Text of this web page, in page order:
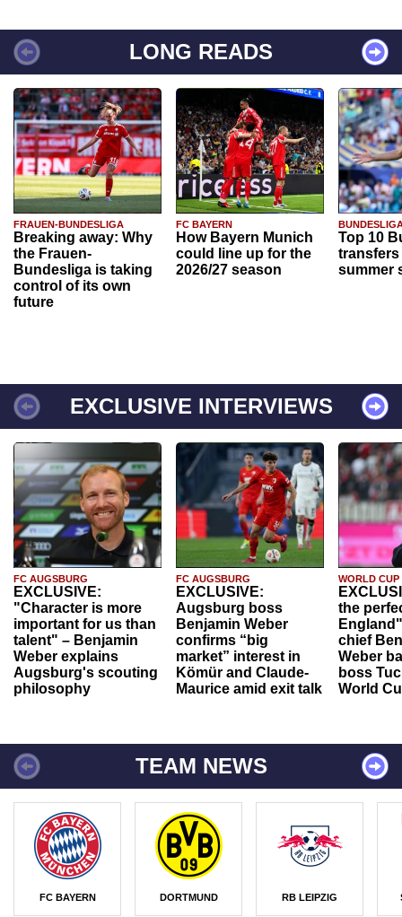
LONG READS
FRAUEN-BUNDESLIGA
Breaking away: Why
the Frauen-
Bundesliga is taking
control of its own
future
FC BAYERN
How Bayern Munich
could line up for the
2026/27 season
Top 10
transfers
summer
EXCLUSIVE INTERVIEWS
FC AUGSBURG
EXCLUSIVE:
"Character is more
important for us than
talent" – Benjamin
Weber explains
Augsburg's scouting
philosophy
FC AUGSBURG
EXCLUSIVE:
Augsburg boss
Benjamin Weber
confirms “big
market” interest in
Kömür and Claude-
Maurice amid exit talk
WORLD CUP
the
chief
Weber
boss
World
TEAM NEWS
FC BAYERN DORTMUND RB LEIPZIG